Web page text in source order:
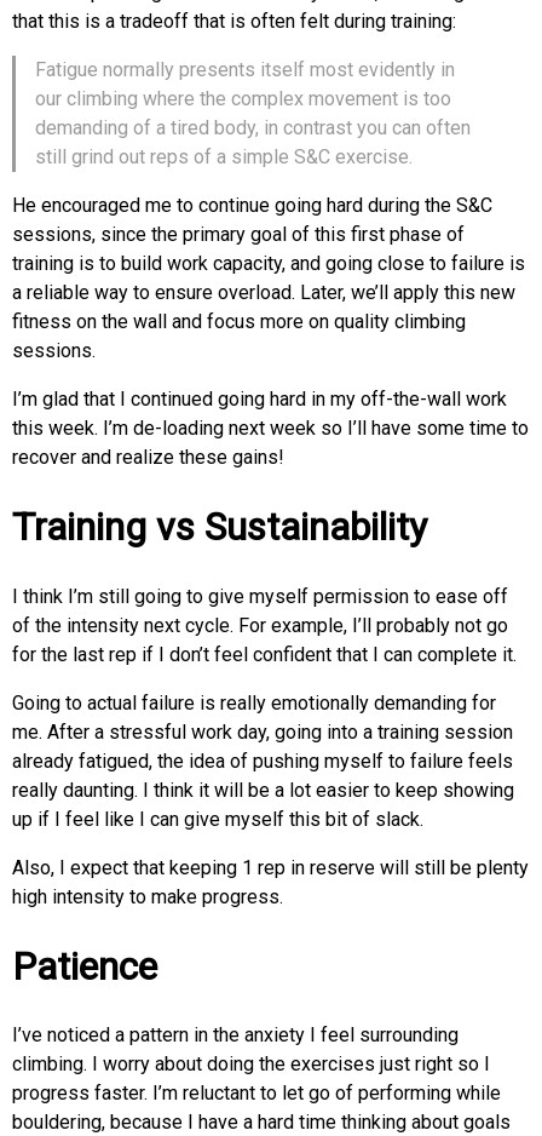
that this is a tradeoff that is often felt during training:
Fatigue normally presents itself most evidently in
our climbing where the complex movement is too
demanding of a tired body, in contrast you can often
still grind out reps of a simple S&C exercise.
He encouraged me to continue going hard during the S&C
sessions, since the primary goal of this first phase of
training is to build work capacity, and going close to failure is
a reliable way to ensure overload. Later, we’ll apply this new
fitness on the wall and focus more on quality climbing
sessions.
I’m glad that I continued going hard in my off-the-wall work
this week. I’m de-loading next week so I’ll have some time to
recover and realize these gains!
Training vs Sustainability
I think I’m still going to give myself permission to ease off
of the intensity next cycle. For example, I’ll probably not go
for the last rep if I don’t feel confident that I can complete it.
Going to actual failure is really emotionally demanding for
me. After a stressful work day, going into a training session
already fatigued, the idea of pushing myself to failure feels
really daunting. I think it will be a lot easier to keep showing
up if I feel like I can give myself this bit of slack.
Also, I expect that keeping 1 rep in reserve will still be plenty
high intensity to make progress.
Patience
I’ve noticed a pattern in the anxiety I feel surrounding
climbing. I worry about doing the exercises just right so I
progress faster. I’m reluctant to let go of performing while
bouldering, because I have a hard time thinking about goals